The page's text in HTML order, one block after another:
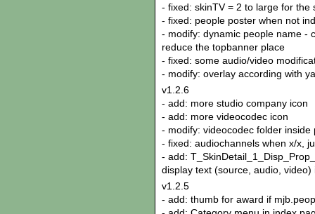
- fixed: skinTV = 2 to large for the
- fixed: people poster when not
- modify: dynamic people name -
reduce the topbanner place
- fixed: some audio/video
- modify: overlay according with
v1.2.6
- add: more studio company icon
- add: more videocodec icon
- modify: videocodec folder inside
- fixed: audiochannels when x/x,
- add:
display text (source, audio, video)
v1.2.5
- add: thumb for award if